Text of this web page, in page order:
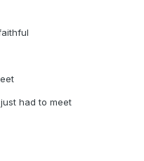
had to meet